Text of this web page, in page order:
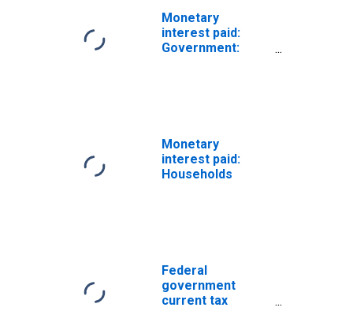
Monetary
interest paid:
Government:
Monetary
interest paid:
Households
Federal
government
current tax